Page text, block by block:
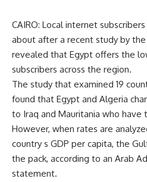
CAIRO: Local internet
about after a recent study by
revealed that Egypt offers the
subscribers across the region.
The study that examined 19
found that Egypt and Algeria
to Iraq and Mauritania who have
However, when rates are
country s GDP per capita, the
the pack, according to an Arab
statement.